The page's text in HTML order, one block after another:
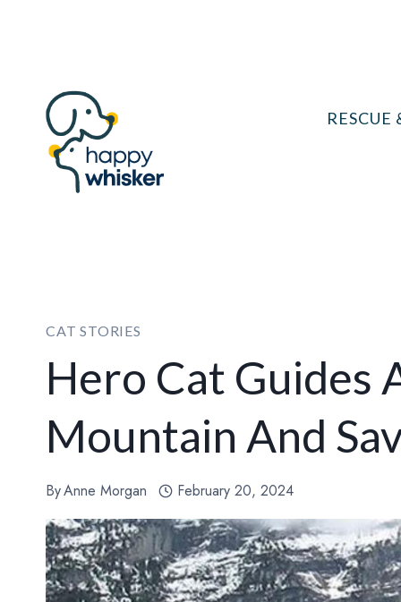
CAT STORIES
Hero Cat Guides
Mountain And
ByAnne Morgan February 20, 2024